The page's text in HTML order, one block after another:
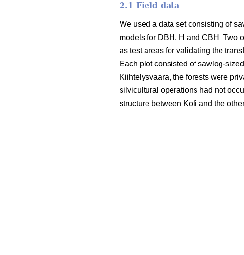
2.1 Field data
We used a data set consisting of
models for DBH, H and CBH. Two
as test areas for validating the
Each plot consisted of sawlog-
Kiihtelysvaara, the forests were
silvicultural operations had not
structure between Koli and the